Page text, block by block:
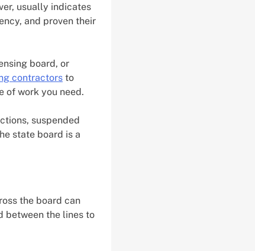
usually indicates
and proven their
board, or
contractors to
of work you need.
suspended
state board is a
the board can
between the lines to